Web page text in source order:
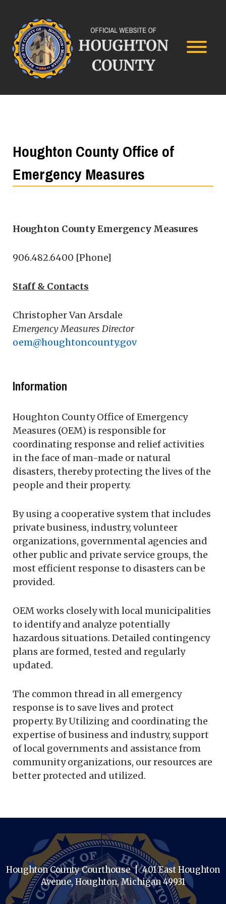
Houghton County Office of
Emergency Measures
Houghton County Emergency Measures
906.482.6400 [Phone]
Staff & Contacts
Christopher Van Arsdale
Emergency Measures Director
oem@houghtoncounty.gov
Information
Houghton County Office of Emergency
Measures (OEM) is responsible for
coordinating response and relief activities
in the face of man-made or natural
disasters, thereby protecting the lives of the
people and their property.
By using a cooperative system that includes
private business, industry, volunteer
organizations, governmental agencies and
other public and private service groups, the
most efficient response to disasters can be
provided.
OEM works closely with local municipalities
to identify and analyze potentially
hazardous situations. Detailed contingency
plans are formed, tested and regularly
updated.
The common thread in all emergency
response is to save lives and protect
property. By Utilizing and coordinating the
expertise of business and industry, support
of local governments and assistance from
community organizations, our resources are
better protected and utilized.
Houghton County Courthouse | 401 East Houghton
Avenue, Houghton, Michigan 49931